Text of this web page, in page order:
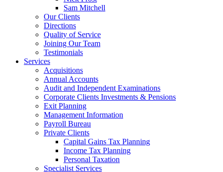
Sam Mitchell
Our Clients
Directions
Quality of Service
Joining Our Team
Testimonials
Services
Acquisitions
Annual Accounts
Audit and Independent Examinations
Corporate Clients Investments & Pensions
Exit Planning
Management Information
Payroll Bureau
Private Clients
Capital Gains Tax Planning
Income Tax Planning
Personal Taxation
Specialist Services